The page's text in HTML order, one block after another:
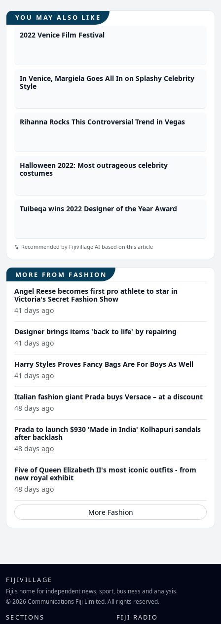
YOU MAY ALSO LIKE
2022 Venice Film Festival
In Venice, Margiela Goes All In on Splashy Celebrity
Style
Rihanna Rocks This Controversial Trend in Vegas
Halloween 2022: Most outrageous celebrity
costumes
Tuibeqa wins 2022 Designer of the Year Award
Recommended by Fijivillage AI based on this article
MORE FROM FASHION
Angel Reese becomes first pro athlete to star in
Victoria's Secret Fashion Show
41 days ago
Designer brings items 'back to life' by repairing
41 days ago
Harry Styles Proves Fancy Bags Are For Boys As Well
41 days ago
Italian fashion giant Prada buys Versace – at a discount
48 days ago
Prada to launch $930 'Made in India' Kolhapuri sandals
after backlash
48 days ago
Five of Queen Elizabeth II's most iconic outfits - from
new royal exhibit
48 days ago
More Fashion
FIJIVILLAGE
Fiji's home for independent news, sport, business and analysis.
© 2026 Communications Fiji Limited. All rights reserved.
SECTIONS FIJI RADIO